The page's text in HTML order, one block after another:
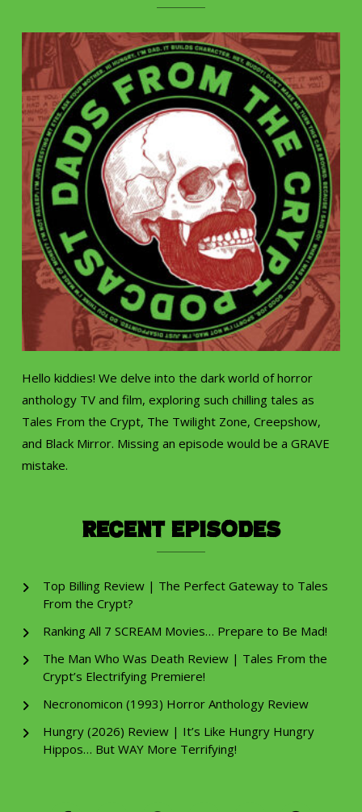
Hello kiddies! We delve into the dark world of horror
anthology TV and film, exploring such chilling tales as
Tales From the Crypt, The Twilight Zone, Creepshow,
and Black Mirror. Missing an episode would be a GRAVE
mistake.
Recent Episodes
Top Billing Review | The Perfect Gateway to Tales
From the Crypt?
Ranking All 7 SCREAM Movies… Prepare to Be Mad!
The Man Who Was Death Review | Tales From the
Crypt’s Electrifying Premiere!
Necronomicon (1993) Horror Anthology Review
Hungry (2026) Review | It’s Like Hungry Hungry
Hippos… But WAY More Terrifying!